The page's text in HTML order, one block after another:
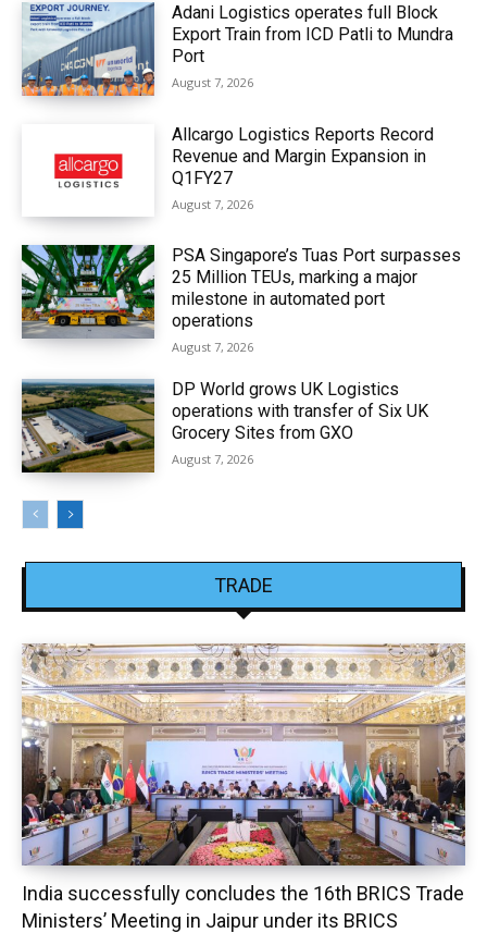
Adani Logistics operates full Block
Export Train from ICD Patli to Mundra
Port
August 7, 2026
Allcargo Logistics Reports Record
Revenue and Margin Expansion in
Q1FY27
August 7, 2026
PSA Singapore’s Tuas Port surpasses
25 Million TEUs, marking a major
milestone in automated port
operations
August 7, 2026
DP World grows UK Logistics
operations with transfer of Six UK
Grocery Sites from GXO
August 7, 2026
TRADE
India successfully concludes the 16th BRICS Trade
Ministers’ Meeting in Jaipur under its BRICS